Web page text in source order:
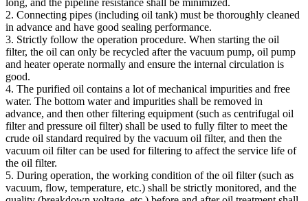
2. Connecting pipes (including oil tank) must be thoroughly cleaned
in advance and have good sealing performance.
3. Strictly follow the operation procedure. When starting the oil
filter, the oil can only be recycled after the vacuum pump, oil pump
and heater operate normally and ensure the internal circulation is
good.
4. The purified oil contains a lot of mechanical impurities and free
water. The bottom water and impurities shall be removed in
advance, and then other filtering equipment (such as centrifugal oil
filter and pressure oil filter) shall be used to fully filter to meet the
crude oil standard required by the vacuum oil filter, and then the
vacuum oil filter can be used for filtering to affect the service life of
the oil filter.
5. During operation, the working condition of the oil filter (such as
vacuum, flow, temperature, etc.) shall be strictly monitored, and the